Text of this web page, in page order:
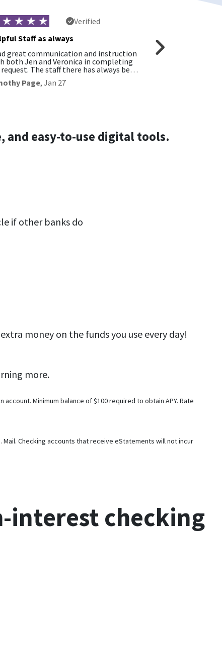
Verified
Staff as always
great communication and instruction
both Jen and Veronica in completing
request. The staff there has always be…
Page, Jan 27
and easy-to-use digital tools.
if other banks do
money on the funds you use every day!
more.
Minimum balance of $100 required to obtain APY. Rate
Checking accounts that receive eStatements will not incur
interest checking